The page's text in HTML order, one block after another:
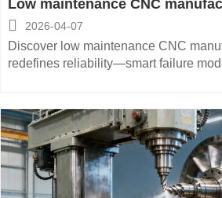
Low maintenance CNC
fewer parts — it’s about
 2026-04-07
Discover low maintenance CNC
redefines reliability—smart failure